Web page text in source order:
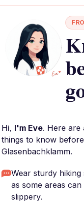
Hi, I'm Eve. Here are
things to know
Glasenbachklamm.
Wear sturdy
as some areas
slippery.